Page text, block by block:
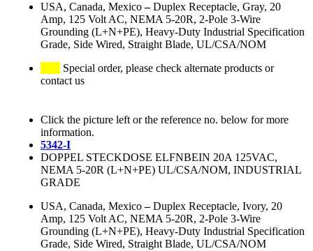
USA, Canada, Mexico–Duplex Receptacle, Gray, 20
Amp, 125 Volt AC, NEMA 5-20R, 2-Pole 3-Wire
Grounding (L+N+PE), Heavy-Duty Industrial Specification
Grade, Side Wired, Straight Blade, UL/CSA/NOM
Special order, please check alternate products or
contact us
Click the picture left or the reference no. below for more
information.
5342-I
DOPPEL STECKDOSE ELFNBEIN 20A 125VAC,
NEMA 5-20R (L+N+PE) UL/CSA/NOM, INDUSTRIAL
GRADE
USA, Canada, Mexico–Duplex Receptacle, Ivory, 20
Amp, 125 Volt AC, NEMA 5-20R, 2-Pole 3-Wire
Grounding (L+N+PE), Heavy-Duty Industrial Specification
Grade, Side Wired, Straight Blade, UL/CSA/NOM